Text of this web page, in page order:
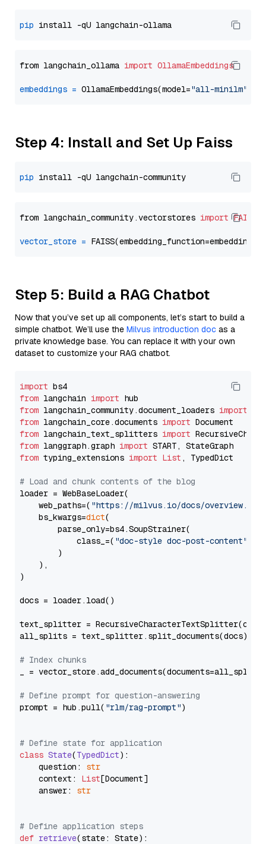
pip
from langchain_ollama import OllamaEmbeddings
embeddings = OllamaEmbeddings(model="all-minilm"
Step 4: Install and Set Up Faiss
pip
from langchain_community.vectorstores import FAISS
vector_store =
Step 5: Build a RAG Chatbot
Now that you’ve set up all components, let’s start to build a
simple chatbot. We’ll use the Milvus introduction doc as a
private knowledge base. You can replace it with your own
dataset to customize your RAG chatbot.
import
from langchain import
from langchain_community.document_loaders import
from langchain_core.documents import
from langchain_text_splitters import
from langgraph.graph import
from typing_extensions import List , TypedDict
# Load and chunk contents of the blog
loader = WebBaseLoader(
    web_paths=(
"https://milvus.io/docs/overview.md"
    bs_kwargs=
dict(
        parse_only=bs4.SoupStrainer(
            class_=(
"doc-style doc-post-content"
        )
    ),
)
docs = loader.load()
text_splitter =
all_splits = text_splitter.split_documents(docs)
# Index chunks
_ = vector_store.add_documents(documents=all_splits)
# Define prompt for question-answering
prompt = hub.pull( "rlm/rag-prompt")
# Define state for application
class State(TypedDict):
    question:
str
    context:
List[Document]
    answer:
str
# Define application steps
def retrieve(state: State):